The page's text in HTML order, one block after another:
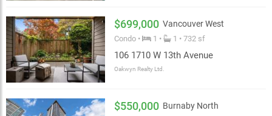
$699,000 Vancouver West
Condo • 1 • 1 • 732 sf
106 1710 W 13th Avenue
Oakwyn Realty Ltd.
$550,000 Burnaby North